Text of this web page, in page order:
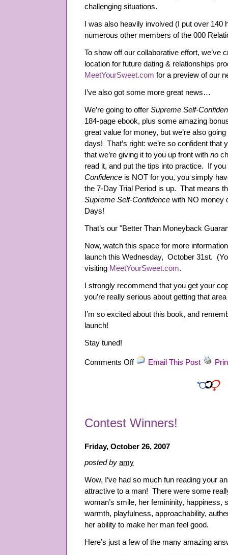
challenging situations.
I was also heavily involved (I put over
numerous other members of the 000
To show off our collaborative effort, we’ve
location for future dating & relationships
MeetYourSweet.com for a preview of our
I’ve also got some more great news…
We’re going to offer Supreme Self-
184-page ebook, plus some amazing
great value for money, but we’re also
days! That’s right: we’re so confident that
that we’re giving it to you up front with no
read it, and put the tips into practice. If
Confidence is NOT for you, you simply
the 7-Day Trial Period is up. That means
Supreme Self-Confidence with NO money
Days!
That’s our "Better Than Moneyback
Now, watch this space for more
launch this Wednesday, October 31st.
visiting MeetYourSweet.com.
I strongly recommend that you get your
you’re really serious about getting that
I’m so excited about this book, and
launch!
Stay tuned!
Comments Offon
Confidence
Dating,
and
Social
Situations
Email This Post
Contest Winners!
Friday, October 26, 2007
posted by amy
Wow, I’ve had so much fun reading your
attractive to a man! There were some
woman’s smile, her femininity, happiness,
warmth, playfulness, approachability,
her ability to make her man feel good.
Here’s just a few of the many amazing